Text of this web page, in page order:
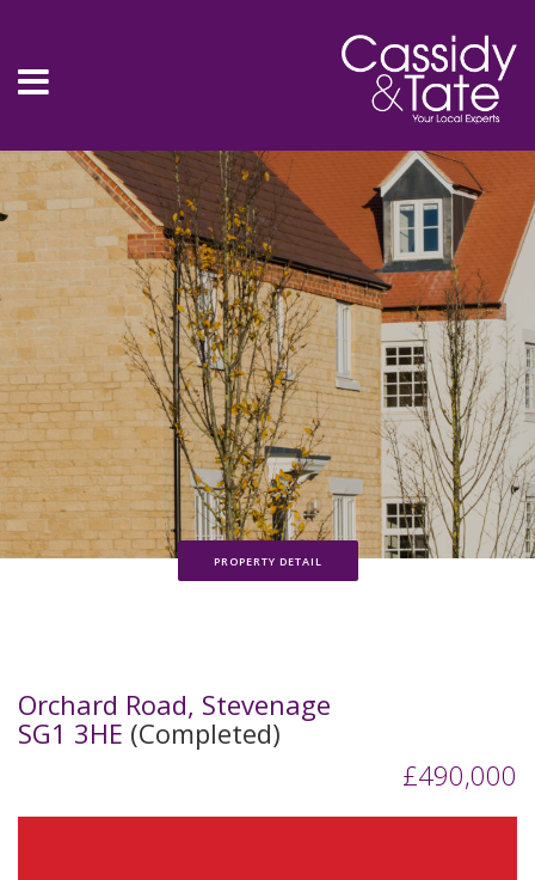
PROPERTY DETAIL
Orchard Road, Stevenage
SG1 3HE (Completed)
£490,000